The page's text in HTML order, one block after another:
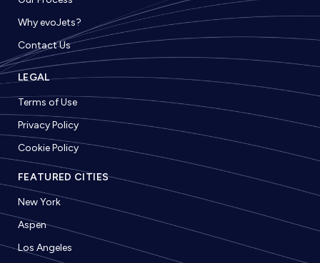
Why evoJets?
Contact Us
LEGAL
Terms of Use
Privacy Policy
Cookie Policy
FEATURED CITIES
New York
Aspen
Los Angeles